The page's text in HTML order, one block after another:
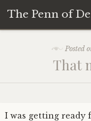
The Penn of
Penn of Denn
Posted
That
I was getting ready